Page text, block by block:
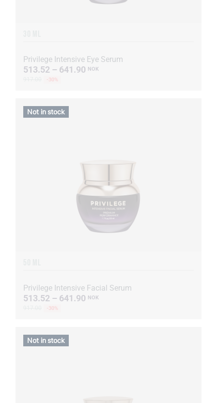
Privilege Intensive Eye Serum
513.52 – 641.90 NOK
-30%
Privilege Intensive Facial Serum
513.52 – 641.90 NOK
-30%
Not in stock
Not in stock